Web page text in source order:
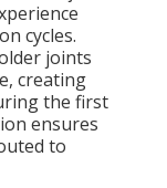
cycles.
joints
creating
the first
ensures
to